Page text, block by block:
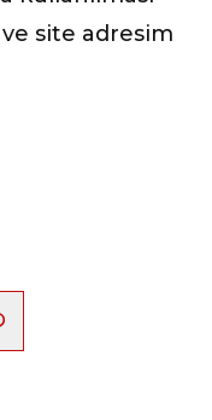
site adresim